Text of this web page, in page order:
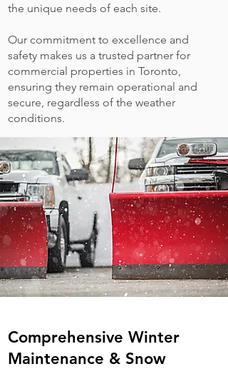
the unique needs of each site.
Our commitment to excellence and
safety makes us a trusted partner for
commercial properties in Toronto,
ensuring they remain operational and
secure, regardless of the weather
conditions.
Comprehensive Winter
Maintenance & Snow